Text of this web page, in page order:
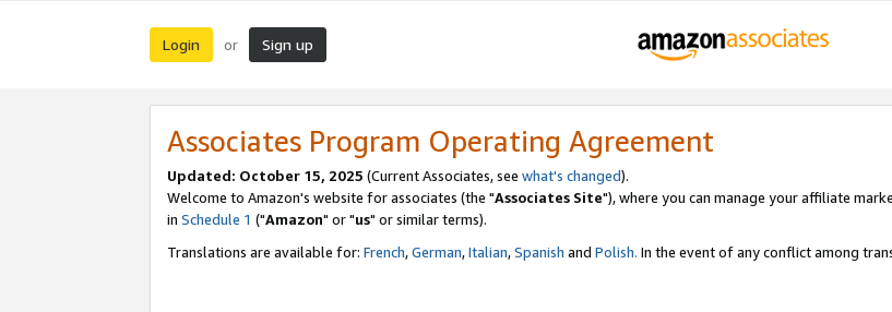
Login or Sign up
Associates Program Operating Agreement
Updated: October 15, 2025 (Current Associates, see what's changed).
Welcome to Amazon's website for associates (the "Associates Site"), where you can manage your affiliate
in Schedule 1 ("Amazon" or "us" or similar terms).
Translations are available for: French,German,Italian,Spanish and Polish. In the event of any conflict among